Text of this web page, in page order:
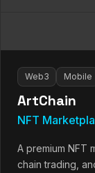
Web3 Mobile
ArtChain
NFT
A premium NFT
chain trading,